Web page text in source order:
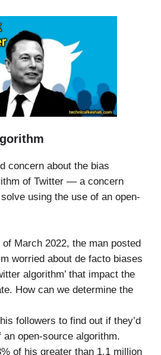
concern about the bias
of Twitter — a concern
using the use of an open-
of March 2022, the man posted
worried about de facto biases
algorithm’ that impact the
How can we determine the
followers to find out if they’d
an open-source algorithm.
of his greater than 1.1 million